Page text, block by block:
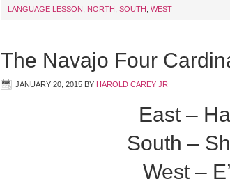
LANGUAGE LESSON
NORTH SOUTH WEST
The Navajo Four
JANUARY 20, 2015 BY HAROLD CAREY JR
East –
South –
West –